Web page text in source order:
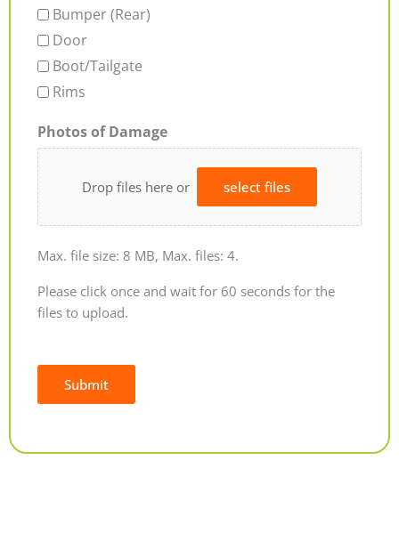
Bumper (Rear)
Door
Boot/Tailgate
Rims
Photos of Damage
Drop files here or select files
Max. file size: 8 MB, Max. files: 4.
Please click once and wait for 60 seconds for the
files to upload.
Submit